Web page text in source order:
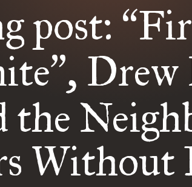
post: “
”,
the
Without